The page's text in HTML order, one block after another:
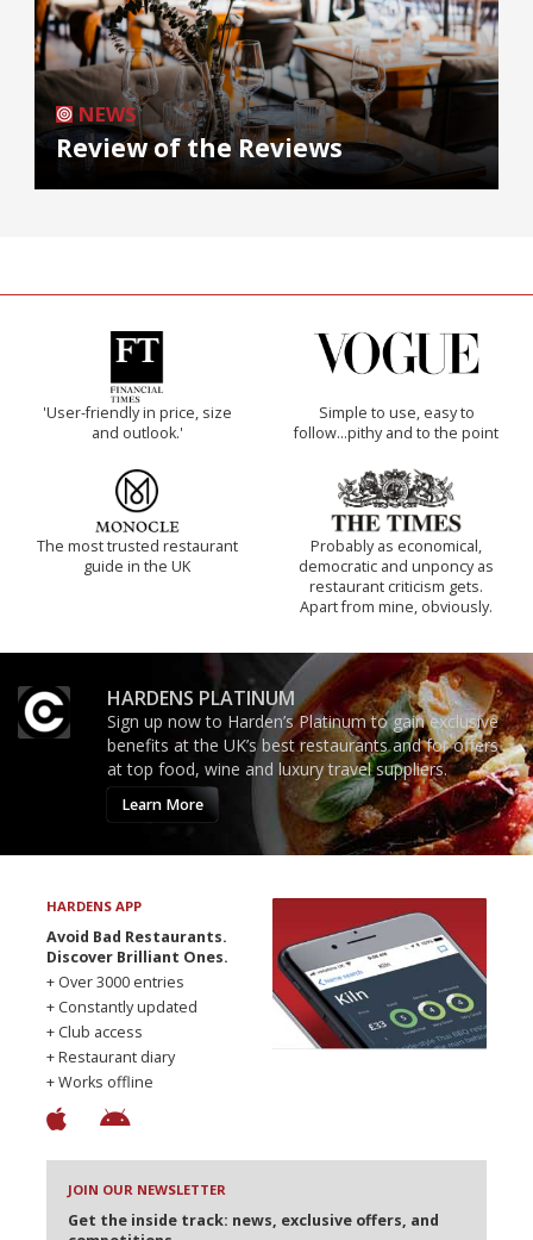
NEWS
Review of the Reviews
'User-friendly in price, size
and outlook.'
Simple to use, easy to
follow...pithy and to the point
The most trusted restaurant
guide in the UK
Probably as economical,
democratic and unponcy as
restaurant criticism gets.
Apart from mine, obviously.
HARDENS PLATINUM
Sign up now to Harden’s Platinum to gain exclusive
benefits at the UK’s best restaurants and for offers
at top food, wine and luxury travel suppliers.
Learn More
HARDENS APP
Avoid Bad Restaurants.
Discover Brilliant Ones.
+ Over 3000 entries
+ Constantly updated
+ Club access
+ Restaurant diary
+ Works offline
JOIN OUR NEWSLETTER
Get the inside track: news, exclusive offers, and